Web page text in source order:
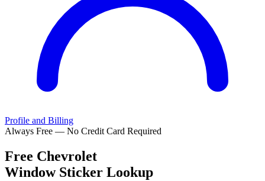
Profile and Billing
Always Free — No Credit Card Required
Free Chevrolet
Window Sticker Lookup